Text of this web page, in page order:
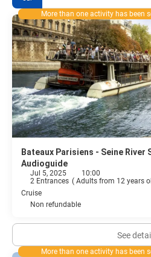
More than one activity has been
Bateaux Parisiens - Seine
Audioguide
Jul 5, 2025
10:00
2 Entrances ( Adults from 12 years
Cruise
Non refundable
See
More than one activity has been